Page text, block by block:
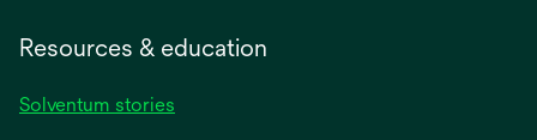
Resources & education
Solventum stories